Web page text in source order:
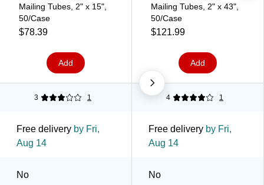
Mailing Tubes, 2" x 15",
50/Case
$78.39
Add
Mailing Tubes, 2" x 43",
50/Case
$121.99
Add
3 1 4 1
Free delivery by Fri,
Aug 14
Free delivery by Fri,
Aug 14
No No